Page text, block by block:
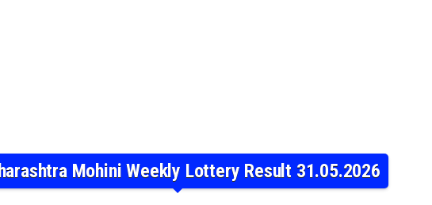
Mohini Weekly Lottery Result 31.05.2026